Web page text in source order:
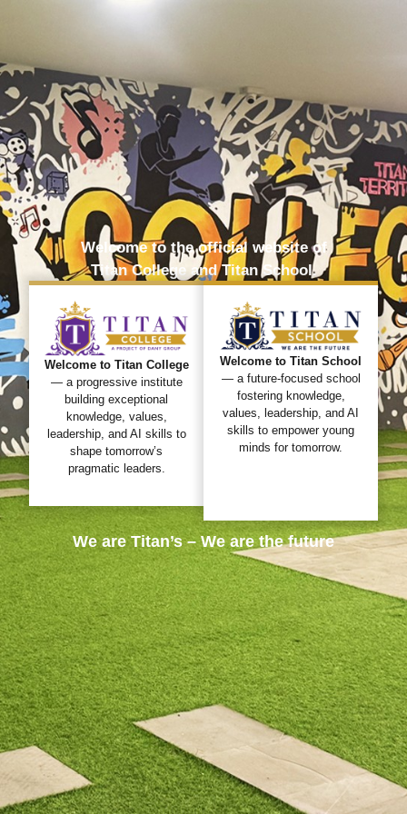
Welcome to the official website of
Titan College and Titan School.
Welcome to Titan College
— a progressive institute
building exceptional
knowledge, values,
leadership, and AI skills to
shape tomorrow’s
pragmatic leaders.
Welcome to Titan School
— a future-focused school
fostering knowledge,
values, leadership, and AI
skills to empower young
minds for tomorrow.
We are Titan’s – We are the future